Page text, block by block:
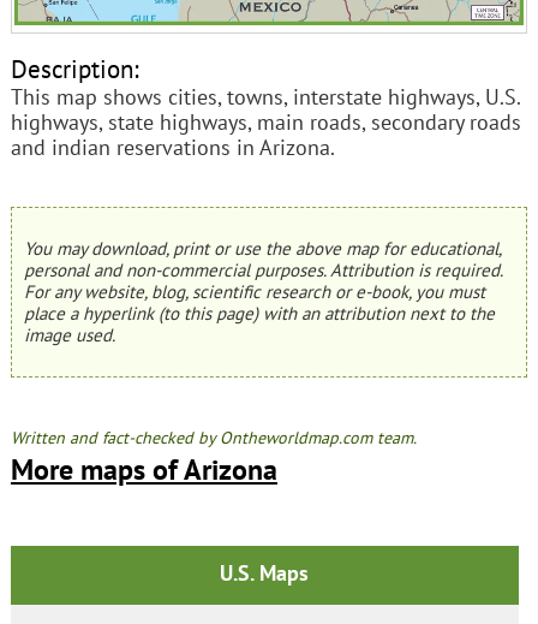
Description:
This map shows cities, towns, interstate highways, U.S.
highways, state highways, main roads, secondary roads
and indian reservations in Arizona.
You may download, print or use the above map for educational,
personal and non-commercial purposes. Attribution is required.
For any website, blog, scientific research or e-book, you must
place a hyperlink (to this page) with an attribution next to the
image used.
Written and fact-checked by Ontheworldmap.com team.
More maps of Arizona
U.S. Maps